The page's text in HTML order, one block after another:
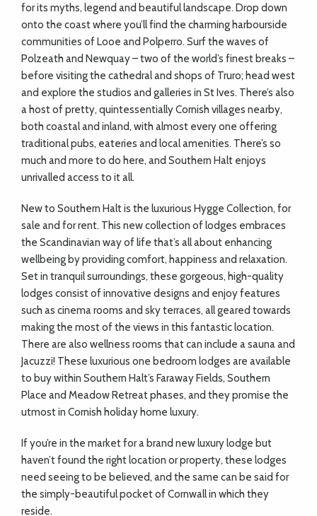
for its myths, legend and beautiful landscape. Drop down
onto the coast where you’ll find the charming harbourside
communities of Looe and Polperro. Surf the waves of
Polzeath and Newquay – two of the world’s finest breaks –
before visiting the cathedral and shops of Truro; head west
and explore the studios and galleries in St Ives. There’s also
a host of pretty, quintessentially Cornish villages nearby,
both coastal and inland, with almost every one offering
traditional pubs, eateries and local amenities. There’s so
much and more to do here, and Southern Halt enjoys
unrivalled access to it all.
New to Southern Halt is the luxurious Hygge Collection, for
sale and for rent. This new collection of lodges embraces
the Scandinavian way of life that’s all about enhancing
wellbeing by providing comfort, happiness and relaxation.
Set in tranquil surroundings, these gorgeous, high-quality
lodges consist of innovative designs and enjoy features
such as cinema rooms and sky terraces, all geared towards
making the most of the views in this fantastic location.
There are also wellness rooms that can include a sauna and
Jacuzzi! These luxurious one bedroom lodges are available
to buy within Southern Halt’s Faraway Fields, Southern
Place and Meadow Retreat phases, and they promise the
utmost in Cornish holiday home luxury.
If you’re in the market for a brand new luxury lodge but
haven’t found the right location or property, these lodges
need seeing to be believed, and the same can be said for
the simply-beautiful pocket of Cornwall in which they
reside.